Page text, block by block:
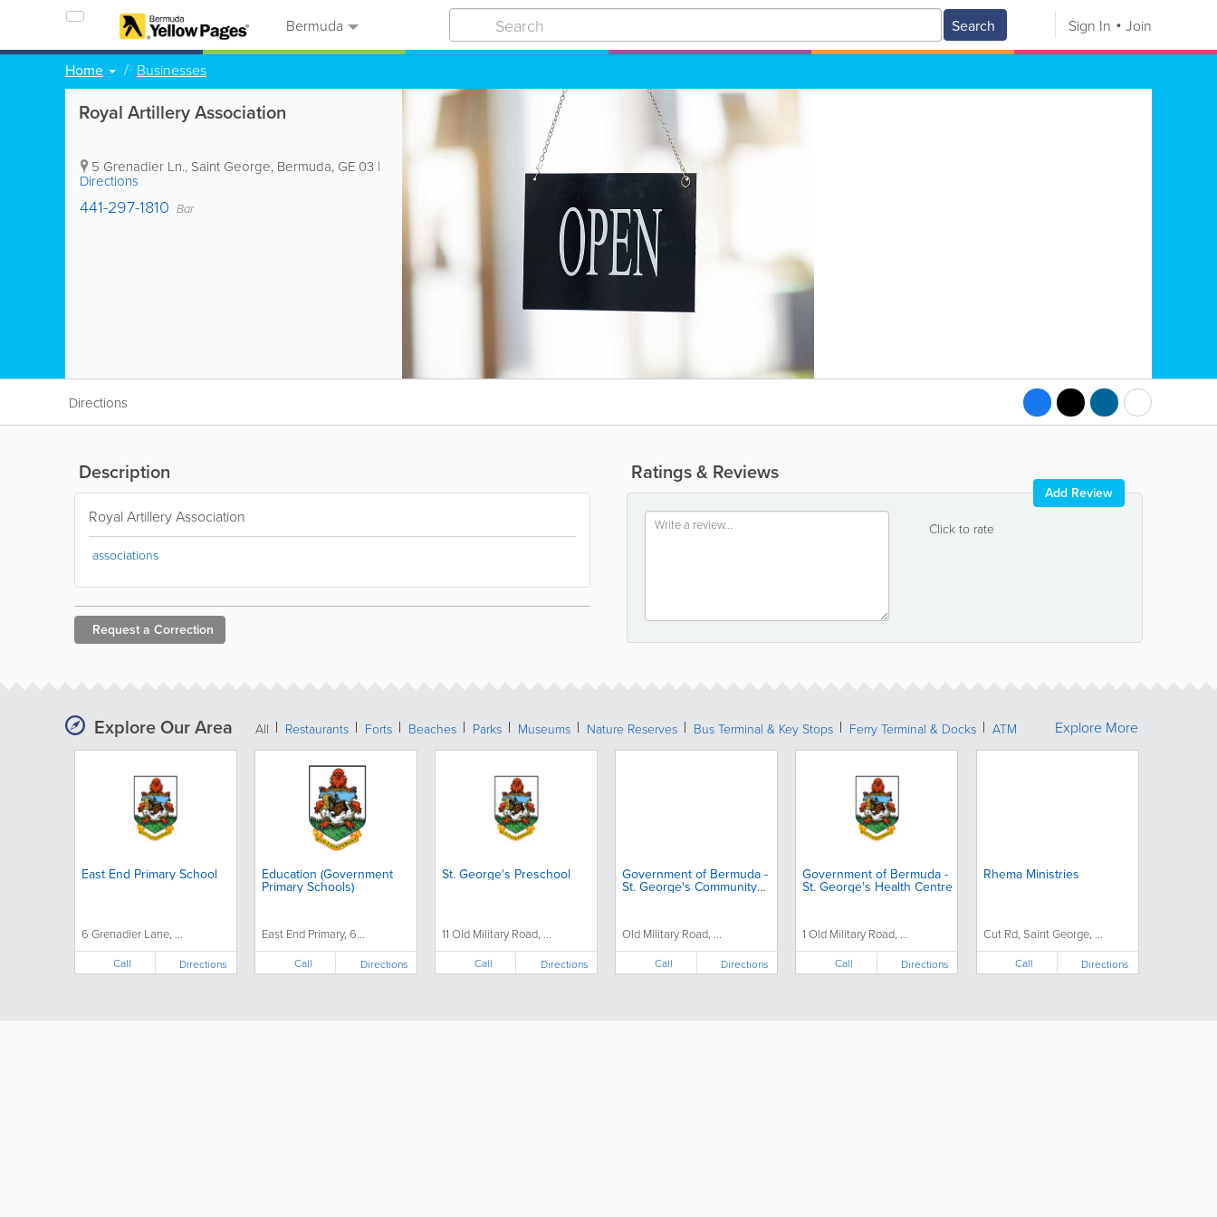
Bermuda Search Sign In Join
Home Businesses
Royal Artillery Association
5 Grenadier Ln., Saint George, Bermuda, GE 03 |
Directions
441-297-1810 Bar
Directions
Ratings & Reviews
Click to rate
Add Review
Description
Royal Artillery Association
associations
Request a Correction
Explore Our Area All Restaurants Forts Beaches Parks Museums Nature Reserves Bus Terminal & Key Stops Ferry Terminal & Docks ATM
East End Primary School
6 Grenadier Lane, ...
Call Directions
Education (Government
Primary Schools)
East End Primary, 6...
Call Directions
St. George's Preschool
11 Old Military Road, ...
Call Directions
Government of Bermuda -
St. George's Community
Old Military Road, ...
Call Directions
Government of Bermuda -
St. George's Health Centre
1 Old Military Road, ...
Call Directions
Rhema Ministries
Cut Rd, Saint George, ...
Call Directions
Explore More